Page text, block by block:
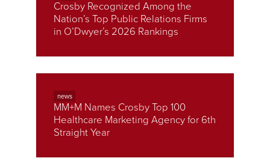
Crosby Recognized Among the
Nation’s Top Public Relations Firms
in O’Dwyer’s 2026 Rankings
news
MM+M Names Crosby Top 100
Healthcare Marketing Agency for 6th
Straight Year